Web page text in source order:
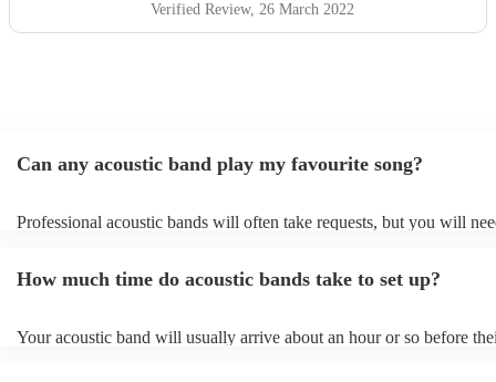
Verified Review, 26 March 2022
Can any acoustic band play my favourite song?
Professional acoustic bands will often take requests, but you will
can view the acoustic band's song list on their Encore profile.
How much time do acoustic bands take to set up?
Your acoustic band will usually arrive about an hour or so before